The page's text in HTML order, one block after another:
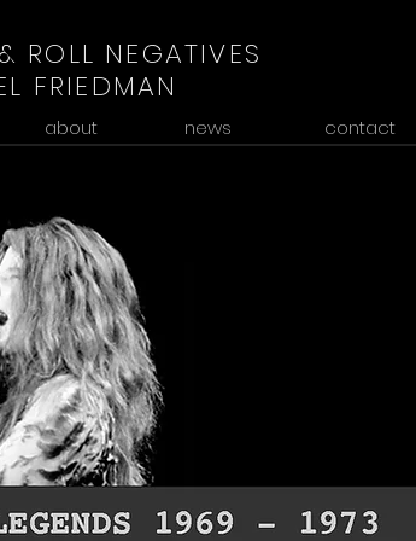
ROLL NEGATIVES
FRIEDMAN
about news contact